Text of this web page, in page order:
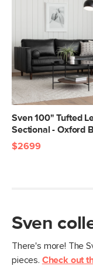
Sven 100" Tufted
Sectional - Oxford
$2699
Sven
There's more! The
pieces. Check out